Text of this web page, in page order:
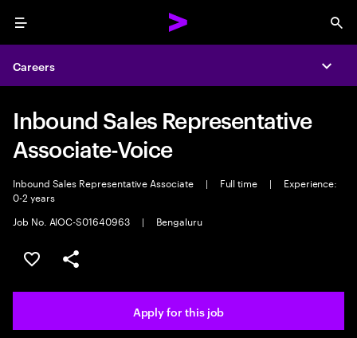
Menu
Careers
Inbound Sales Representative
Associate-Voice
Inbound Sales Representative Associate | Full time |
Experience:
0-2 years
Job No. AIOC-S01640963
| Bengaluru
Save this job
Share this job
Apply for this job